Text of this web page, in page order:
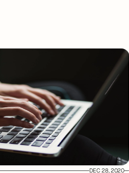
DEC 28, 2020